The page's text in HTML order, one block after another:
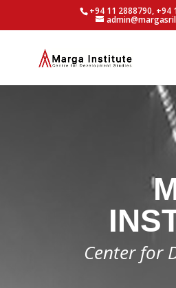
+94 11 2888790, +94
Center for